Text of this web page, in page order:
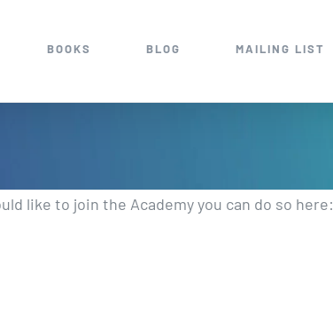
BOOKS BLOG MAILING LIST
like to join the Academy you can do so here: